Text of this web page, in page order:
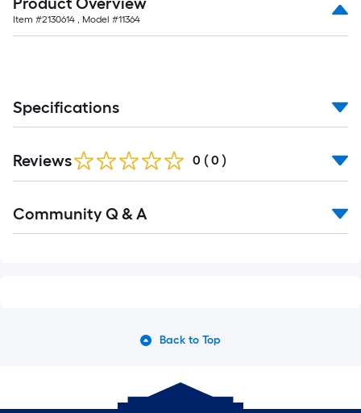
length
of
a
A
linear
of
10-
long-
roll
Item #2130614 , Model #11364
Specifications
Reviews 0 ( 0 )
Community Q & A
Back to Top